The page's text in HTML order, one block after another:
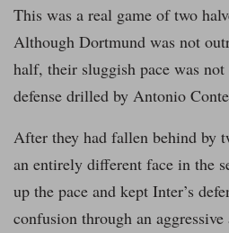
This was a real game of two
Although Dortmund was not
half, their sluggish pace was not
defense drilled by Antonio
After they had fallen behind by
an entirely different face in the
up the pace and kept Inter’s
confusion through an